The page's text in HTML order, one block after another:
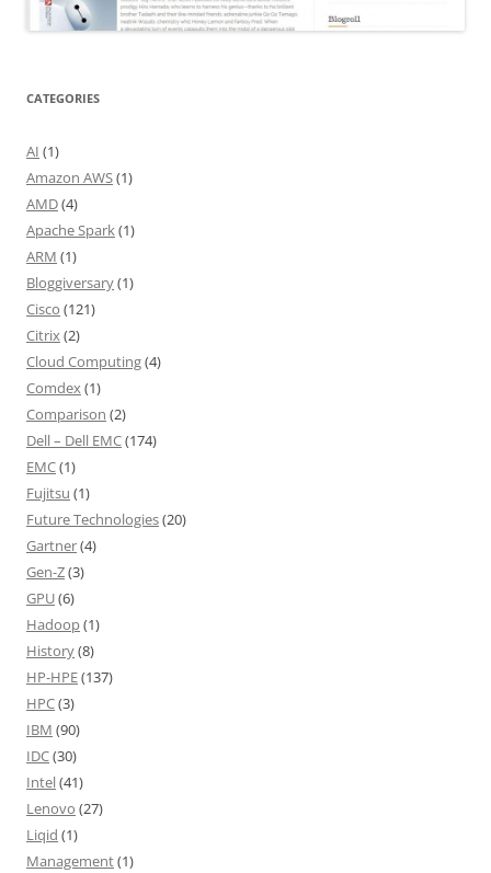
CATEGORIES
AI (1)
Amazon AWS(1)
AMD(4)
Apache Spark(1)
ARM (1)
Bloggiversary(1)
Cisco (121)
Citrix(2)
Cloud Computing(4)
Comdex(1)
Comparison (2)
Dell – Dell EMC(174)
EMC(1)
Fujitsu (1)
Future Technologies(20)
Gartner(4)
Gen-Z(3)
GPU(6)
Hadoop(1)
History(8)
HP-HPE(137)
HPC(3)
IBM (90)
IDC(30)
Intel(41)
Lenovo (27)
Liqid (1)
Management(1)